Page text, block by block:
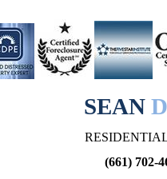
SEAN
(661) 702-